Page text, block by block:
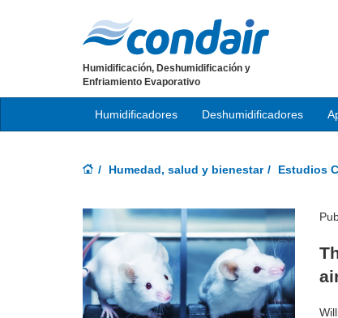
Humidificación, Deshumidificación y
Enfriamiento Evaporativo
Humidificadores Deshumidificadores
Humedad, salud y bienestar Estudios